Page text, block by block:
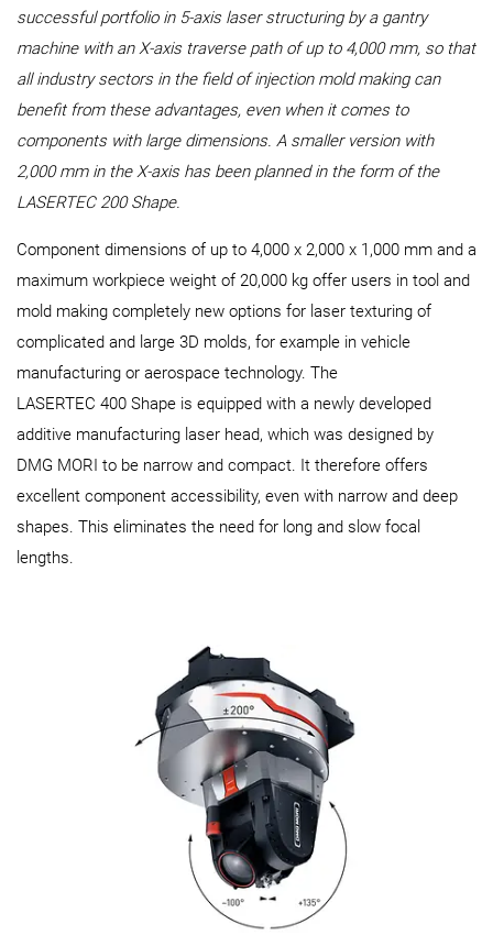
successful portfolio in 5-axis laser structuring by a gantry
machine with an X-axis traverse path of up to 4,000 mm, so that
all industry sectors in the field of injection mold making can
benefit from these advantages, even when it comes to
components with large dimensions. A smaller version with
2,000 mm in the X-axis has been planned in the form of the
LASERTEC 200 Shape.
Component dimensions of up to 4,000 x 2,000 x 1,000 mm and a
maximum workpiece weight of 20,000 kg offer users in tool and
mold making completely new options for laser texturing of
complicated and large 3D molds, for example in vehicle
manufacturing or aerospace technology. The
LASERTEC 400 Shape is equipped with a newly developed
additive manufacturing laser head, which was designed by
DMG MORI to be narrow and compact. It therefore offers
excellent component accessibility, even with narrow and deep
shapes. This eliminates the need for long and slow focal
lengths.